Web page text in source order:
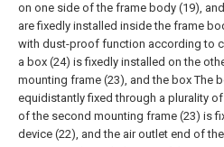
on one side of the frame body (19),
are fixedly installed inside the frame
with dust-proof function according to
a box (24) is fixedly installed on the
mounting frame (23), and the box The
equidistantly fixed through a plurality
of the second mounting frame (23) is
device (22), and the air outlet end of